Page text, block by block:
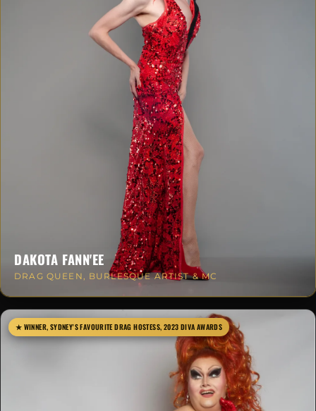
DAKOTA FANN'EE
DRAG QUEEN, BURLESQUE ARTIST & MC
★ WINNER, SYDNEY'S FAVOURITE DRAG HOSTESS, 2023 DIVA AWARDS